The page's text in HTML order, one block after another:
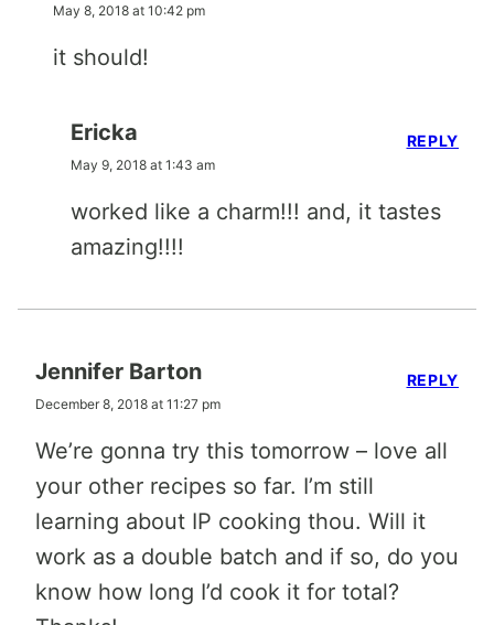
May 8, 2018 at 10:42 pm
it should!
Ericka
May 9, 2018 at 1:43 am
worked like a charm!!! and, it tastes
amazing!!!!
REPLY
Jennifer Barton
December 8, 2018 at 11:27 pm
We’re gonna try this tomorrow – love all
your other recipes so far. I’m still
learning about IP cooking thou. Will it
work as a double batch and if so, do you
know how long I’d cook it for total?
REPLY